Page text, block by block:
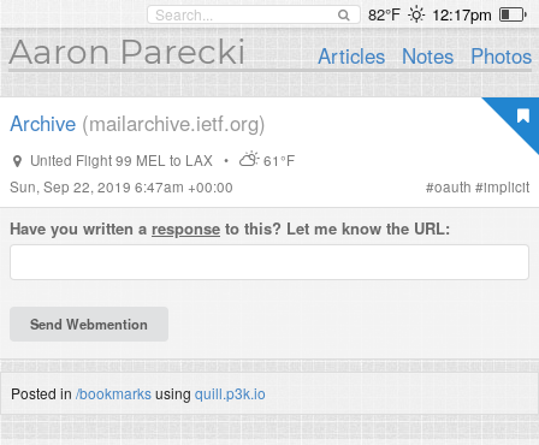
82°F 12:17pm
Aaron Parecki Articles Notes Photos
Archive (mailarchive.ietf.org)
United Flight 99 MEL to LAX •
61°F
Sun, Sep 22, 2019 6:47am +00:00
#oauth #implicit
Have you written a response to this? Let me know the URL:
Posted in /bookmarksusing quill.p3k.io